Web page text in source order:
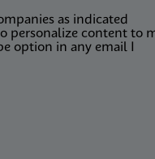
as indicated
personalize content to
option in any email I